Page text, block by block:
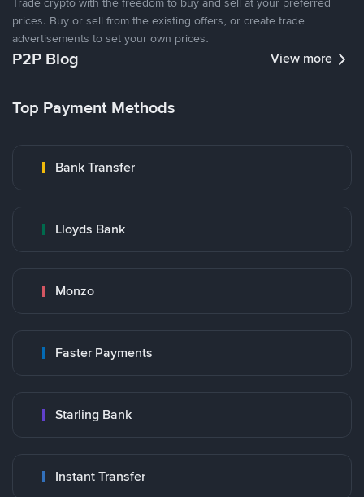
prices. Buy or sell from the existing offers, or create trade
advertisements to set your own prices.
P2P Blog View more
Top Payment Methods
Bank Transfer
Lloyds Bank
Monzo
Faster Payments
Starling Bank
Instant Transfer